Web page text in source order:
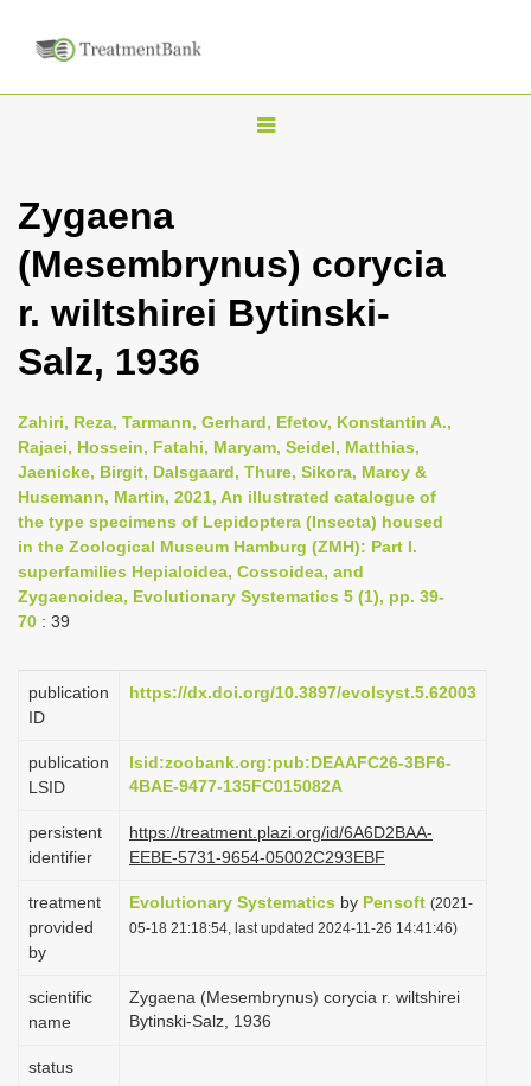
T
l
n
i
g
a
t
i
o
Zygaena
(Mesembrynus) corycia
r. wiltshirei Bytinski-
Salz, 1936
Zahiri, Reza, Tarmann, Gerhard, Efetov, Konstantin A.,
Rajaei, Hossein, Fatahi, Maryam, Seidel, Matthias,
Jaenicke, Birgit, Dalsgaard, Thure, Sikora, Marcy &
Husemann, Martin, 2021, An illustrated catalogue of
the type specimens of Lepidoptera (Insecta) housed
in the Zoological Museum Hamburg (ZMH): Part I.
superfamilies Hepialoidea, Cossoidea, and
Zygaenoidea, Evolutionary Systematics 5 (1), pp. 39-
70 : 39
publication
ID
https://dx.doi.org/10.3897/evolsyst.5.62003
publication
LSID
lsid:zoobank.org:pub:DEAAFC26-3BF6-
4BAE-9477-135FC015082A
persistent
identifier
https://treatment.plazi.org/id/6A6D2BAA-
EEBE-5731-9654-05002C293EBF
treatment
provided
by
Evolutionary Systematics by Pensoft (2021-
05-18 21:18:54, last updated 2024-11-26 14:41:46)
scientific
name
Zygaena (Mesembrynus) corycia r. wiltshirei
Bytinski-Salz, 1936
status